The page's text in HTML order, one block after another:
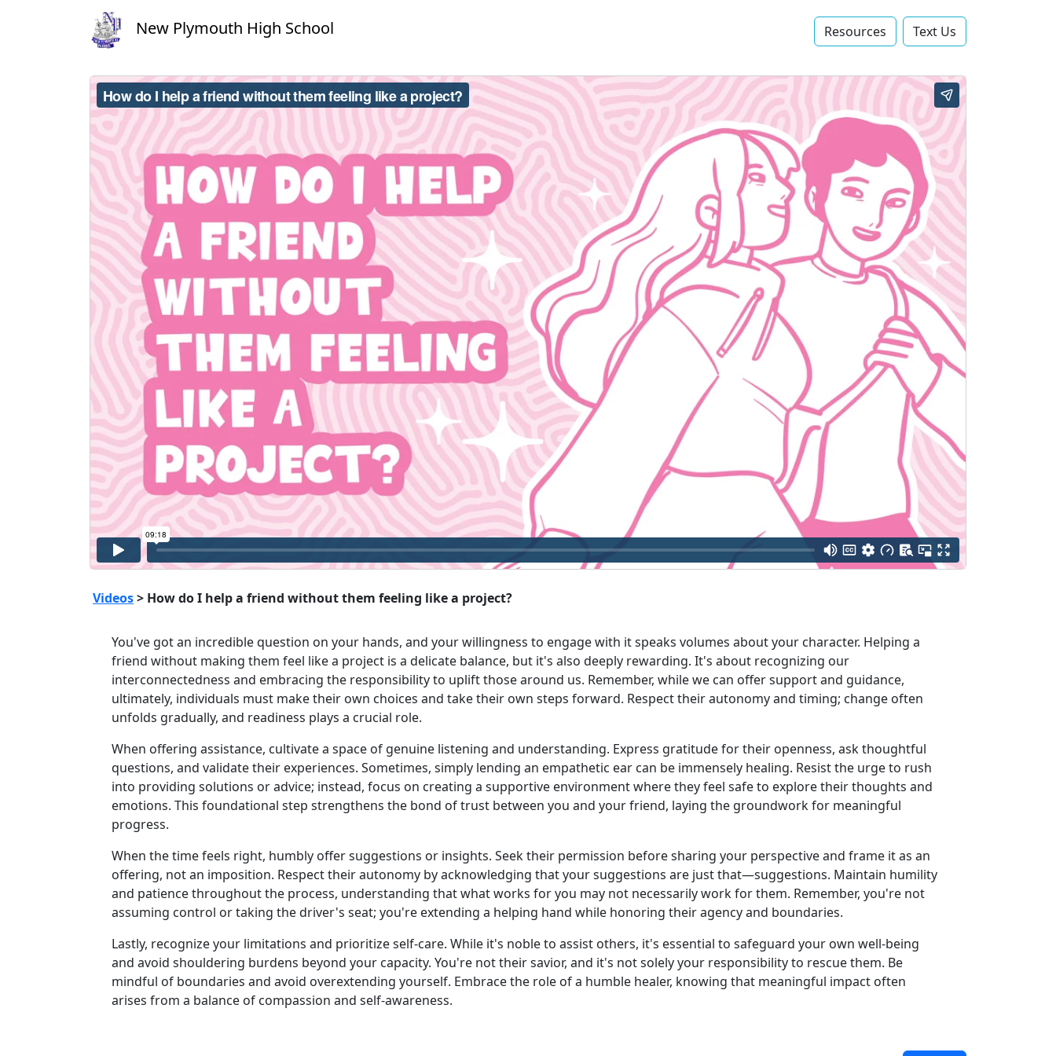
New Plymouth High School Resources Text Us‬
Videos> How do I help a friend without them feeling like a project?
You've got an incredible question on your hands, and your willingness to engage with it speaks volumes about your character. Helping a
friend without making them feel like a project is a delicate balance, but it's also deeply rewarding. It's about recognizing our
interconnectedness and embracing the responsibility to uplift those around us. Remember, while we can offer support and guidance,
ultimately, individuals must make their own choices and take their own steps forward. Respect their autonomy and timing; change often
unfolds gradually, and readiness plays a crucial role.
When offering assistance, cultivate a space of genuine listening and understanding. Express gratitude for their openness, ask thoughtful
questions, and validate their experiences. Sometimes, simply lending an empathetic ear can be immensely healing. Resist the urge to rush
into providing solutions or advice; instead, focus on creating a supportive environment where they feel safe to explore their thoughts and
emotions. This foundational step strengthens the bond of trust between you and your friend, laying the groundwork for meaningful
progress.
When the time feels right, humbly offer suggestions or insights. Seek their permission before sharing your perspective and frame it as an
offering, not an imposition. Respect their autonomy by acknowledging that your suggestions are just that—suggestions. Maintain humility
and patience throughout the process, understanding that what works for you may not necessarily work for them. Remember, you're not
assuming control or taking the driver's seat; you're extending a helping hand while honoring their agency and boundaries.
Lastly, recognize your limitations and prioritize self-care. While it's noble to assist others, it's essential to safeguard your own well-being
and avoid shouldering burdens beyond your capacity. You're not their savior, and it's not solely your responsibility to rescue them. Be
mindful of boundaries and avoid overextending yourself. Embrace the role of a humble healer, knowing that meaningful impact often
arises from a balance of compassion and self-awareness.